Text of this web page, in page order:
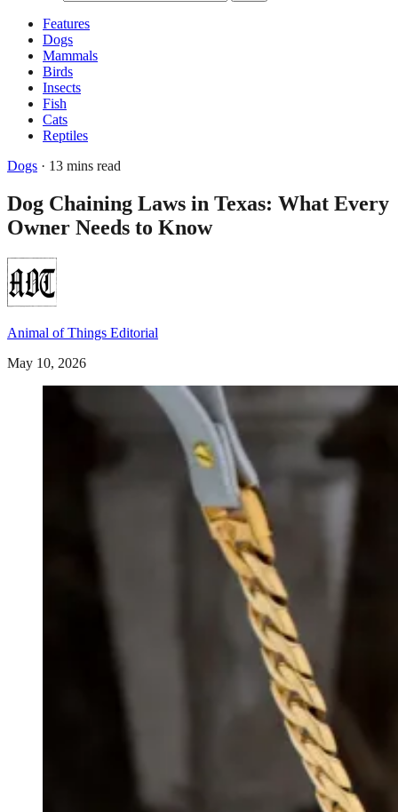
Features
Dogs
Mammals
Birds
Insects
Fish
Cats
Reptiles
Dogs · 13 mins read
Dog Chaining Laws in Texas: What Every
Owner Needs to Know
Animal of Things Editorial
May 10, 2026